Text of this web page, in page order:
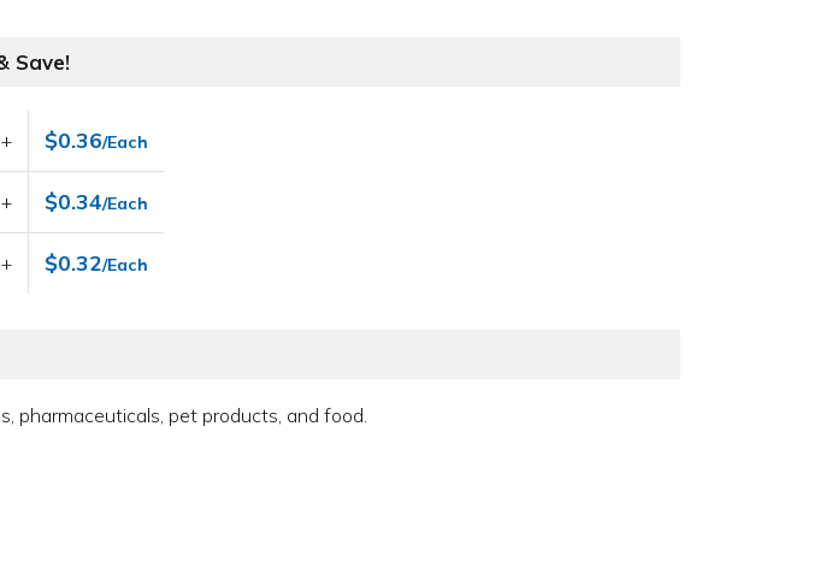
Save!
$0.36/Each
$0.34/Each
$0.32/Each
pharmaceuticals, pet products, and food.